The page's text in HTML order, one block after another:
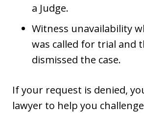
a Judge.
Witness unavailability
was called for trial and
dismissed the case.
If your request is denied,
lawyer to help you